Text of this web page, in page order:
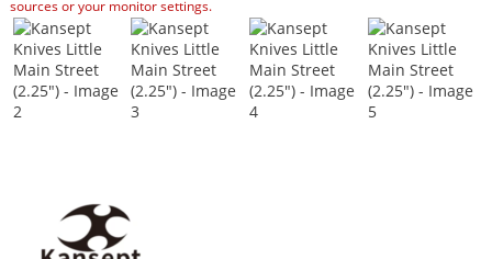
sources or your monitor settings.